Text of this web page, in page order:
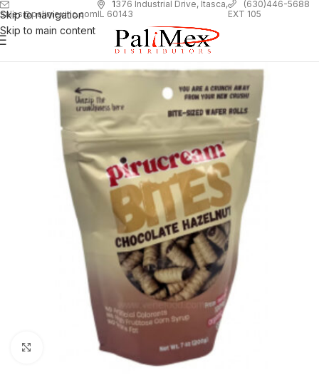
Skip to navigation
Skip to main content
sales@palimexinc.com
1376 Industrial Drive, Itasca,
IL 60143
(630)446-5688
EXT 105
Click to enlarge